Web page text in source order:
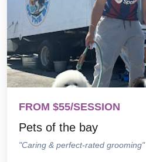
FROM $55/SESSION
Pets of the bay
"Caring & perfect-rated grooming"